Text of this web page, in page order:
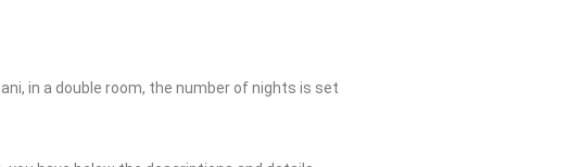
in a double room, the number of nights is set